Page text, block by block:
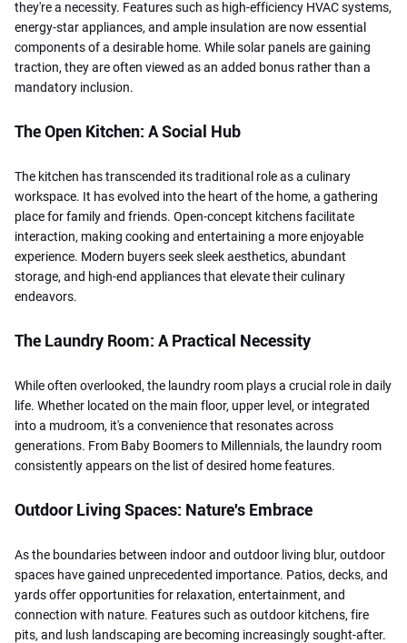
they're a necessity. Features such as high-efficiency HVAC systems,
energy-star appliances, and ample insulation are now essential
components of a desirable home. While solar panels are gaining
traction, they are often viewed as an added bonus rather than a
mandatory inclusion.
The Open Kitchen: A Social Hub
The kitchen has transcended its traditional role as a culinary
workspace. It has evolved into the heart of the home, a gathering
place for family and friends. Open-concept kitchens facilitate
interaction, making cooking and entertaining a more enjoyable
experience. Modern buyers seek sleek aesthetics, abundant
storage, and high-end appliances that elevate their culinary
endeavors.
The Laundry Room: A Practical Necessity
While often overlooked, the laundry room plays a crucial role in daily
life. Whether located on the main floor, upper level, or integrated
into a mudroom, it's a convenience that resonates across
generations. From Baby Boomers to Millennials, the laundry room
consistently appears on the list of desired home features.
Outdoor Living Spaces: Nature's Embrace
As the boundaries between indoor and outdoor living blur, outdoor
spaces have gained unprecedented importance. Patios, decks, and
yards offer opportunities for relaxation, entertainment, and
connection with nature. Features such as outdoor kitchens, fire
pits, and lush landscaping are becoming increasingly sought-after.